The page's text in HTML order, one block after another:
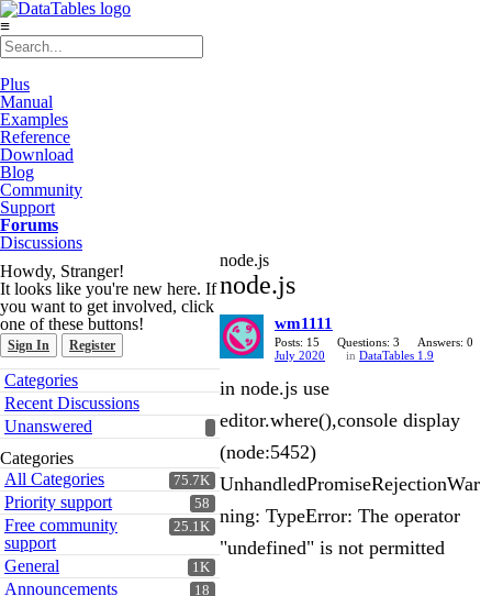
≡
Plus
Manual
Examples
Reference
Download
Blog
Community
Support
Forums
Discussions
Howdy, Stranger!
It looks like you're new here. If
you want to get involved, click
one of these buttons!
Sign In Register
Quick
Links
Categories
Recent Discussions
Unanswered
Categories
75.7K
All Categories
58
Priority support
25.1K
Free community
support
1K
General
18
Announcements
node.js
node.js
wm1111
Posts: 15 Questions: 3
Answers: 0
July 2020
in DataTables 1.9
in node.js use
editor.where(),console display
(node:5452)
UnhandledPromiseRejectionWar
ning: TypeError: The operator
"undefined" is not permitted